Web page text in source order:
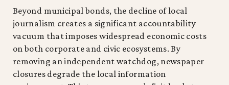
Beyond municipal bonds, the decline of local
journalism creates a significant accountability
vacuum that imposes widespread economic costs
on both corporate and civic ecosystems. By
removing an independent watchdog, newspaper
closures degrade the local information